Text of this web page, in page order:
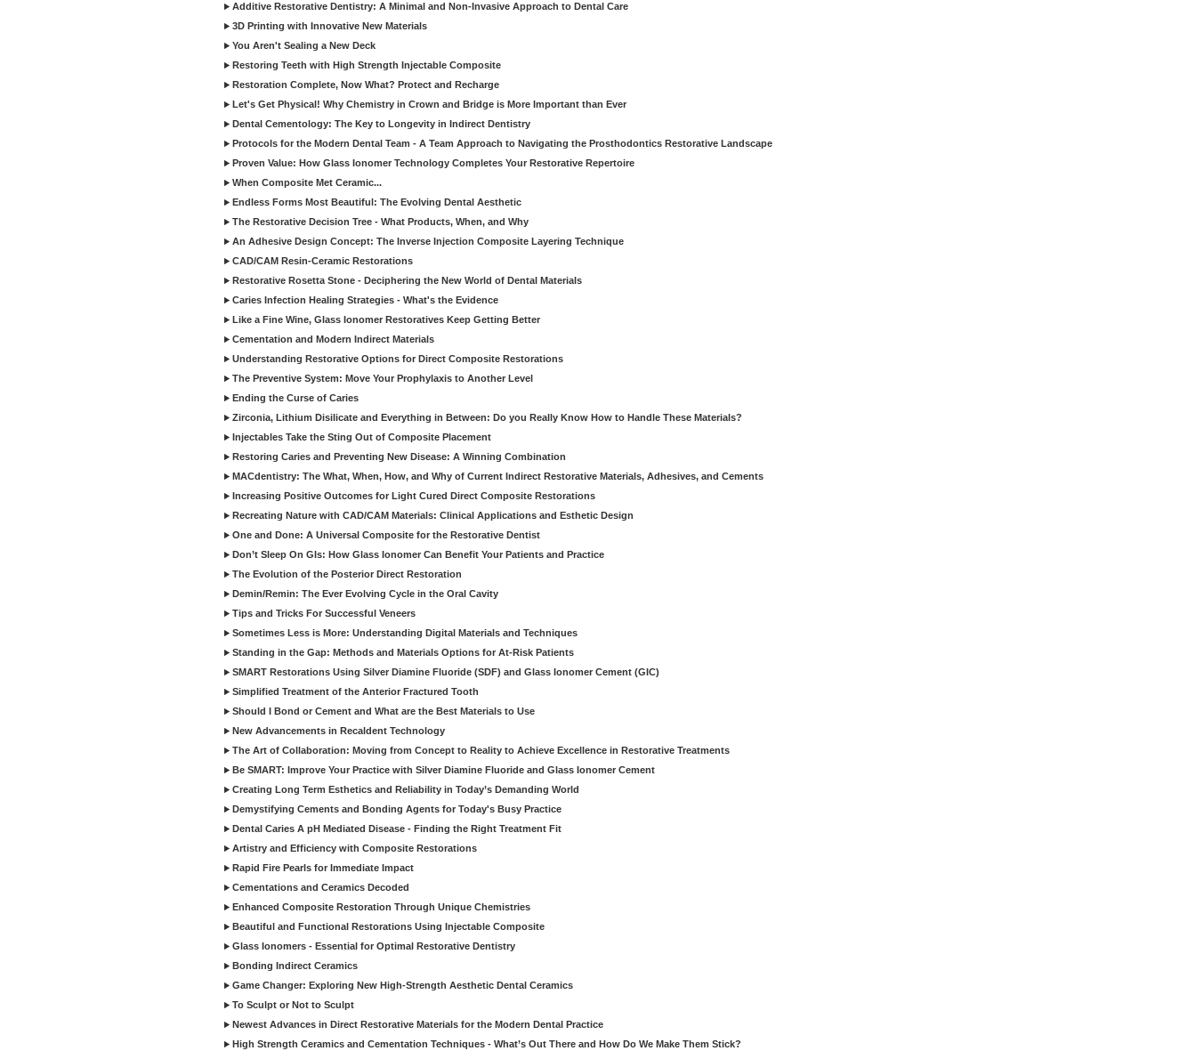
Additive Restorative Dentistry: A Minimal and Non-Invasive Approach to Dental Care
3D Printing with Innovative New Materials
You Aren't Sealing a New Deck
Restoring Teeth with High Strength Injectable Composite
Restoration Complete, Now What? Protect and Recharge
Let's Get Physical! Why Chemistry in Crown and Bridge is More Important than Ever
Dental Cementology: The Key to Longevity in Indirect Dentistry
Protocols for the Modern Dental Team - A Team Approach to Navigating the Prosthodontics Restorative Landscape
Proven Value: How Glass Ionomer Technology Completes Your Restorative Repertoire
When Composite Met Ceramic...
Endless Forms Most Beautiful: The Evolving Dental Aesthetic
The Restorative Decision Tree - What Products, When, and Why
An Adhesive Design Concept: The Inverse Injection Composite Layering Technique
CAD/CAM Resin-Ceramic Restorations
Restorative Rosetta Stone - Deciphering the New World of Dental Materials
Caries Infection Healing Strategies - What's the Evidence
Like a Fine Wine, Glass Ionomer Restoratives Keep Getting Better
Cementation and Modern Indirect Materials
Understanding Restorative Options for Direct Composite Restorations
The Preventive System: Move Your Prophylaxis to Another Level
Ending the Curse of Caries
Zirconia, Lithium Disilicate and Everything in Between: Do you Really Know How to Handle These Materials?
Injectables Take the Sting Out of Composite Placement
Restoring Caries and Preventing New Disease: A Winning Combination
MACdentistry: The What, When, How, and Why of Current Indirect Restorative Materials, Adhesives, and Cements
Increasing Positive Outcomes for Light Cured Direct Composite Restorations
Recreating Nature with CAD/CAM Materials: Clinical Applications and Esthetic Design
One and Done: A Universal Composite for the Restorative Dentist
Don’t Sleep On GIs: How Glass Ionomer Can Benefit Your Patients and Practice
The Evolution of the Posterior Direct Restoration
Demin/Remin: The Ever Evolving Cycle in the Oral Cavity
Tips and Tricks For Successful Veneers
Sometimes Less is More: Understanding Digital Materials and Techniques
Standing in the Gap: Methods and Materials Options for At-Risk Patients
SMART Restorations Using Silver Diamine Fluoride (SDF) and Glass Ionomer Cement (GIC)
Simplified Treatment of the Anterior Fractured Tooth
Should I Bond or Cement and What are the Best Materials to Use
New Advancements in Recaldent Technology
The Art of Collaboration: Moving from Concept to Reality to Achieve Excellence in Restorative Treatments
Be SMART: Improve Your Practice with Silver Diamine Fluoride and Glass Ionomer Cement
Creating Long Term Esthetics and Reliability in Today’s Demanding World
Demystifying Cements and Bonding Agents for Today's Busy Practice
Dental Caries A pH Mediated Disease - Finding the Right Treatment Fit
Artistry and Efficiency with Composite Restorations
Rapid Fire Pearls for Immediate Impact
Cementations and Ceramics Decoded
Enhanced Composite Restoration Through Unique Chemistries
Beautiful and Functional Restorations Using Injectable Composite
Glass Ionomers - Essential for Optimal Restorative Dentistry
Bonding Indirect Ceramics
Game Changer: Exploring New High-Strength Aesthetic Dental Ceramics
To Sculpt or Not to Sculpt
Newest Advances in Direct Restorative Materials for the Modern Dental Practice
High Strength Ceramics and Cementation Techniques - What’s Out There and How Do We Make Them Stick?